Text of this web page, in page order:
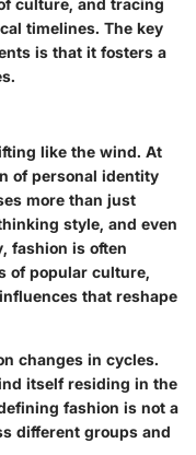
timelines. The key
is that it fosters a
like the wind. At
of personal identity
more than just
style, and even
fashion is often
of popular culture,
that reshape
changes in cycles.
itself residing in the
fashion is not a
different groups and